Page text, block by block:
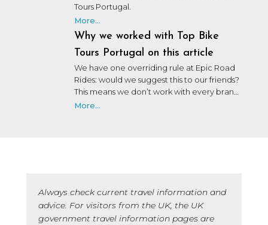
Tours Portugal.
More...
Why we worked with Top Bike
Tours Portugal on this article
We have one overriding rule at Epic Road
Rides: would we suggest this to our friends?
This means we don’t work with every brand
that wants to work with us. We may not
More...
Always check current travel information and
advice. For visitors from the UK, the UK
government travel information pages are